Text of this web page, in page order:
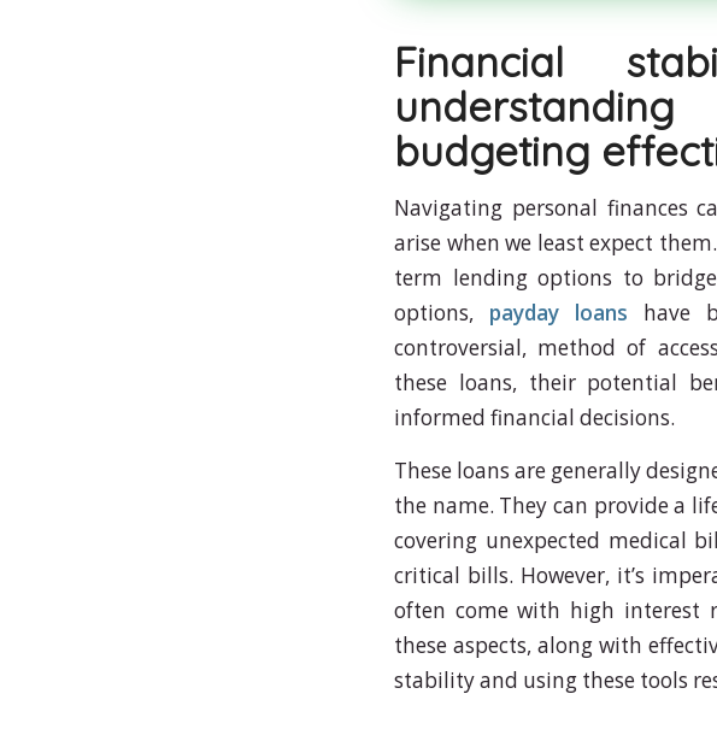
Financial
budgeting
Navigating personal finances
arise when we least expect
term lending options to
options, payday loans have
controversial, method of
these loans, their potential
informed financial decisions.
These loans are generally
the name. They can provide a
covering unexpected medical
critical bills. However, it’s
often come with high interest
these aspects, along with
stability and using these tools